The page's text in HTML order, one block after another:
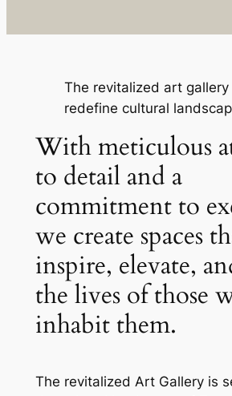
The revitalized art
redefine cultural
With meticulous
to detail and a
commitment to
we create spaces
inspire, elevate,
the lives of those
inhabit them.
The revitalized Art Gallery is